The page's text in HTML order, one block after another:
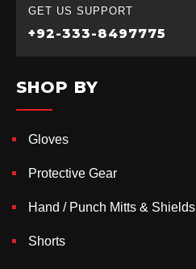
GET US SUPPORT
+92-333-8497775
SHOP BY
Gloves
Protective Gear
Hand / Punch Mitts & Shields
Shorts